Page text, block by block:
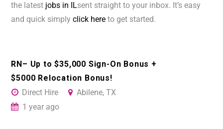
the latest jobs in ILsent straight to your inbox. It’s easy
and quick simplyclick here to get started.
RN– Up to $35,000 Sign-On Bonus +
$5000 Relocation Bonus!
Direct Hire
Abilene, TX
1 year ago